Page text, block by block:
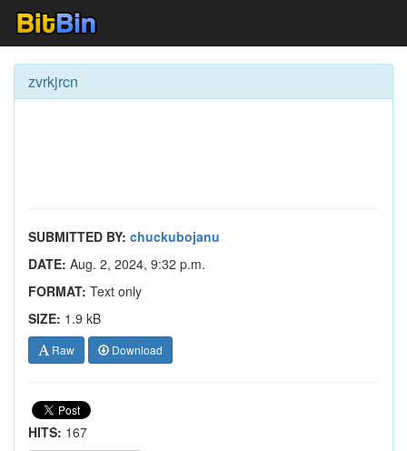
zvrkjrcn
SUBMITTED BY: chuckubojanu
DATE: Aug. 2, 2024, 9:32 p.m.
FORMAT: Text only
SIZE: 1.9 kB
Raw Download
HITS: 167